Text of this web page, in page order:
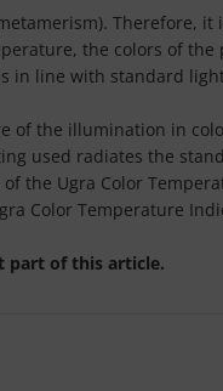
Therefore,
the colors of
in line with standard
the illumination in
used radiates the
the Ugra Color
Color Temperature
part of this article.